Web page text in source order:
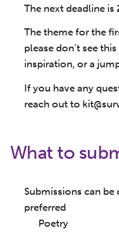
The next deadline is
The theme for the
please don’t see
inspiration, or a
If you have any
reach out to
What to
Submissions can
preferred
Poetry